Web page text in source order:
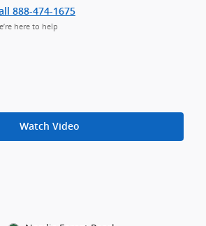
888-474-1675
here to help
Watch Video